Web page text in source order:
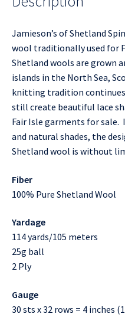
Jamieson’s of Shetland
wool traditionally used for
Shetland wools are grown
islands in the North Sea,
knitting tradition
still create beautiful lace
Fair Isle garments for sale.
and natural shades, the
Shetland wool is without
Fiber
100% Pure Shetland Wool
Yardage
114 yards/105 meters
25g ball
2 Ply
Gauge
30 sts x 32 rows = 4 inches